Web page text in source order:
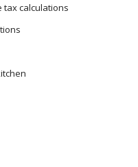
tax calculations